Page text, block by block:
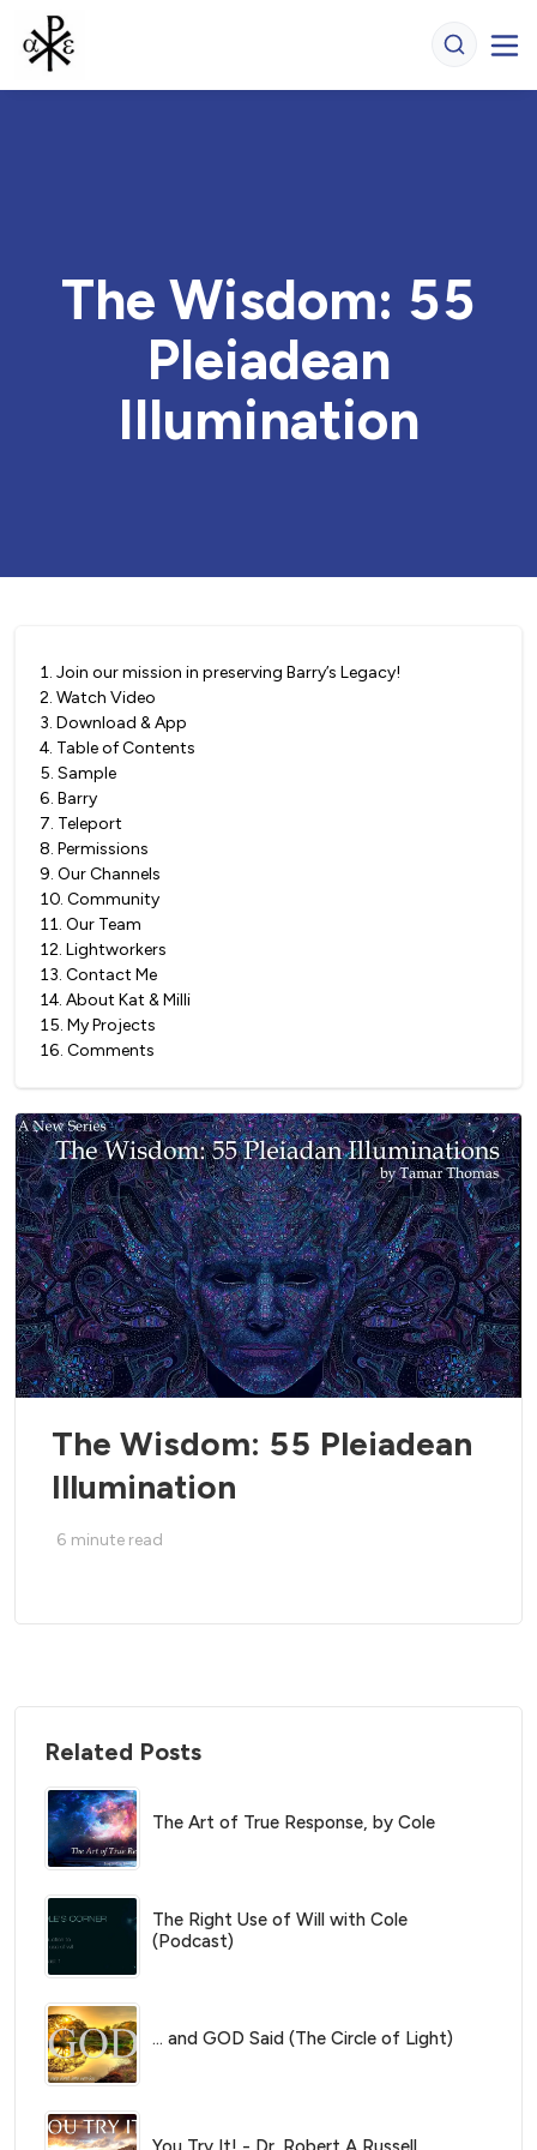
The Wisdom: 55
Pleiadean
Illumination
1. Join our mission in preserving Barry’s Legacy!
2. Watch Video
3. Download & App
4. Table of Contents
5. Sample
6. Barry
7. Teleport
8. Permissions
9. Our Channels
10. Community
11. Our Team
12. Lightworkers
13. Contact Me
14. About Kat & Milli
15. My Projects
16. Comments
The Wisdom: 55 Pleiadean
Illumination
6 minute read
Related Posts
The Art of True Response, by Cole
The Right Use of Will with Cole
(Podcast)
… and GOD Said (The Circle of Light)